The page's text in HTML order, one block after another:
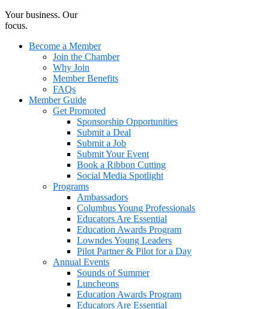
Your business. Our
focus.
Become a Member
Join the Chamber
Why Join
Member Benefits
FAQs
Member Guide
Get Promoted
Sponsorship Opportunities
Submit a Deal
Submit a Job
Submit Your Event
Book a Ribbon Cutting
Social Media Spotlight
Programs
Ambassadors
Columbus Young Professionals
Educators Are Essential
Education Awards Program
Lowndes Young Leaders
Pilot Partner & Pilot for a Day
Annual Events
Sounds of Summer
Luncheons
Education Awards Program
Educators Are Essential